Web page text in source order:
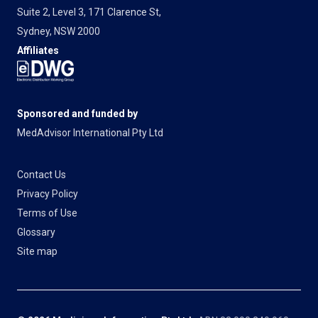
Suite 2, Level 3, 171 Clarence St,
Sydney, NSW 2000
Affiliates
Sponsored and funded by
MedAdvisor International Pty Ltd
Contact Us
Privacy Policy
Terms of Use
Glossary
Site map